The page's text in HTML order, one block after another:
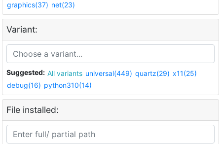
graphics(37) net(23)
Variant:
Suggested: All variants universal(449) quartz(29) x11(25)
debug(16) python310(14)
File installed: